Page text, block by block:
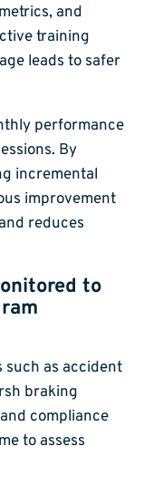
and
training
leads to safer
performance
By
incremental
improvement
reduces
to
as accident
braking
compliance
to assess